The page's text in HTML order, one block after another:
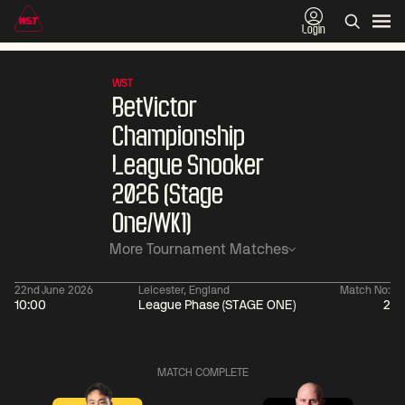
Login
WST
BetVictor
Championship
League Snooker
2026 (Stage
One/WK1)
More Tournament Matches
22nd June 2026
10:00
Leicester, England
League Phase (STAGE ONE)
Match No:
2
MATCH COMPLETE